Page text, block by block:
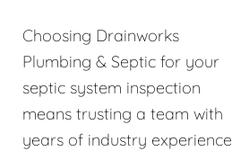
Choosing Drainworks
Plumbing & Septic for your
septic system inspection
means trusting a team with
years of industry experience